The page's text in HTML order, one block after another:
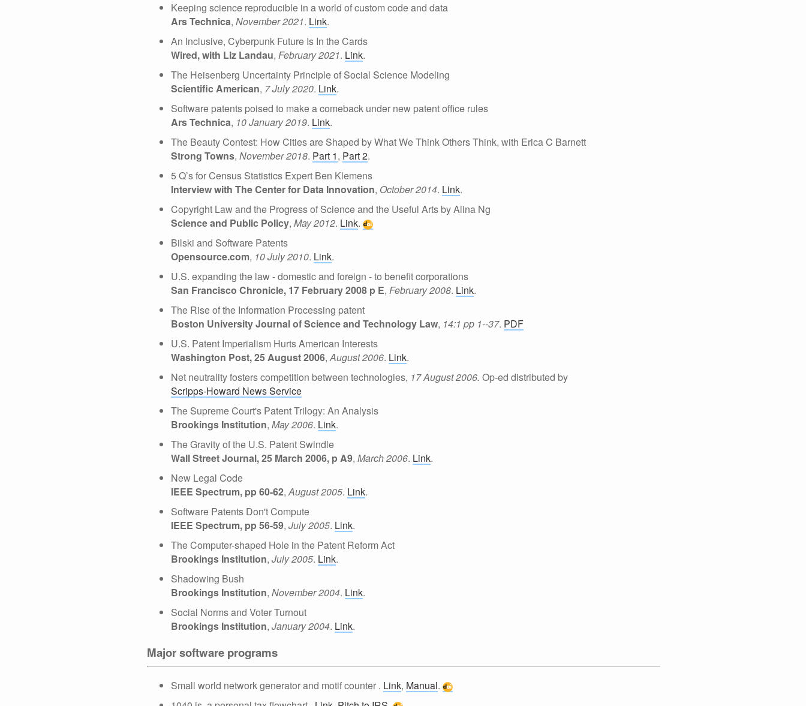
Keeping science reproducible in a world of custom code and data
Ars Technica, November 2021. Link.
An Inclusive, Cyberpunk Future Is In the Cards
Wired, with Liz Landau, February 2021. Link.
The Heisenberg Uncertainty Principle of Social Science Modeling
Scientific American, 7 July 2020. Link.
Software patents poised to make a comeback under new patent office rules
Ars Technica, 10 January 2019. Link.
The Beauty Contest: How Cities are Shaped by What We Think Others Think, with Erica C Barnett
Strong Towns, November 2018. Part 1, Part 2.
5 Q’s for Census Statistics Expert Ben Klemens
Interview with The Center for Data Innovation, October 2014. Link.
Copyright Law and the Progress of Science and the Useful Arts by Alina Ng
Science and Public Policy, May 2012. Link.
Bilski and Software Patents
Opensource.com, 10 July 2010. Link.
U.S. expanding the law - domestic and foreign - to benefit corporations
San Francisco Chronicle, 17 February 2008 p E, February 2008. Link.
The Rise of the Information Processing patent
Boston University Journal of Science and Technology Law, 14:1 pp 1--37. PDF
U.S. Patent Imperialism Hurts American Interests
Washington Post, 25 August 2006,August 2006. Link.
Net neutrality fosters competition between technologies, 17 August 2006. Op-ed distributed by
Scripps-Howard News Service
The Supreme Court's Patent Trilogy: An Analysis
Brookings Institution, May 2006. Link.
The Gravity of the U.S. Patent Swindle
Wall Street Journal, 25 March 2006, p A9, March 2006. Link.
New Legal Code
IEEE Spectrum, pp 60-62,August 2005. Link.
Software Patents Don't Compute
IEEE Spectrum, pp 56-59, July 2005. Link.
The Computer-shaped Hole in the Patent Reform Act
Brookings Institution, July 2005. Link.
Shadowing Bush
Brookings Institution, November 2004. Link.
Social Norms and Voter Turnout
Brookings Institution, January 2004. Link.
Major software programs
Small world network generator and motif counter . Link, Manual.